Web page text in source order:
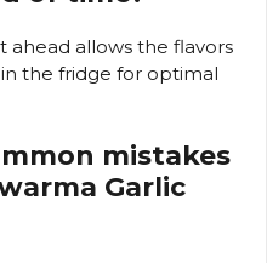
ahead allows the flavors
the fridge for optimal
mistakes
Garlic